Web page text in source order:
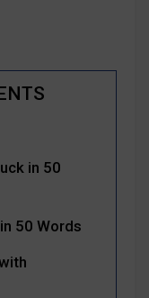
in 50
50 Words